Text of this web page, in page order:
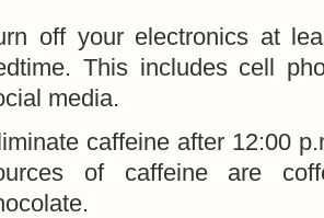
off your electronics at
This includes cell
media.
caffeine after 12:00
of caffeine are